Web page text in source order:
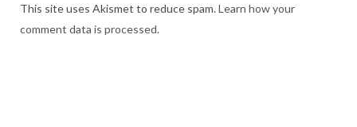
This site uses Akismet to reduce spam.Learn how your
comment data is processed.